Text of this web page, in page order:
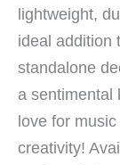
lightweight,
ideal addition
standalone
a sentimental
love for
creativity!